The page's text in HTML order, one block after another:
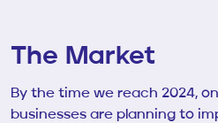
The Market
By the time we reach 2024,
businesses are planning to